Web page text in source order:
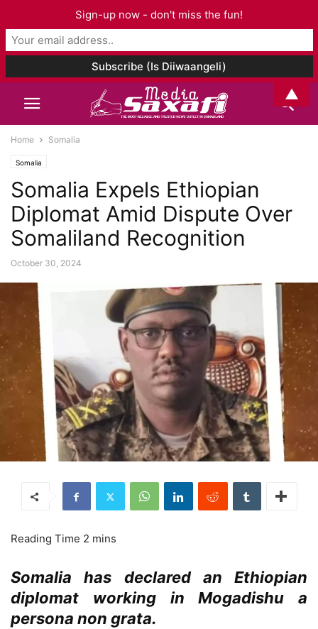
Home Somalia
Somalia
Somalia Expels Ethiopian
Diplomat Amid Dispute Over
Somaliland Recognition
October 30, 2024
Somalia has declared an Ethiopian
diplomat working in Mogadishu a
persona non grata.
Sign-up now - don't miss the fun!
▲